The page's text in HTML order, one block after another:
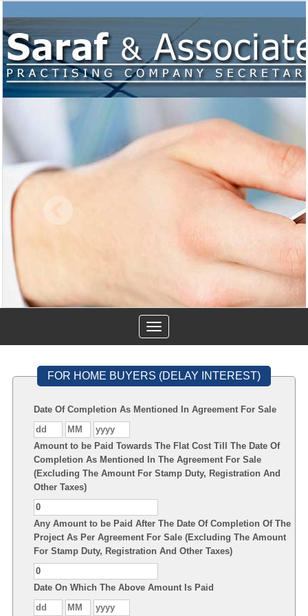
Toggle
navigation
FOR HOME BUYERS (DELAY INTEREST)
Date Of Completion As Mentioned In Agreement For Sale
Amount to be Paid Towards The Flat Cost Till The Date Of
Completion As Mentioned In The Agreement For Sale
(Excluding The Amount For Stamp Duty, Registration And
Other Taxes)
Any Amount to be Paid After The Date Of Completion Of The
Project As Per Agreement For Sale (Excluding The Amount
For Stamp Duty, Registration And Other Taxes)
Date On Which The Above Amount Is Paid